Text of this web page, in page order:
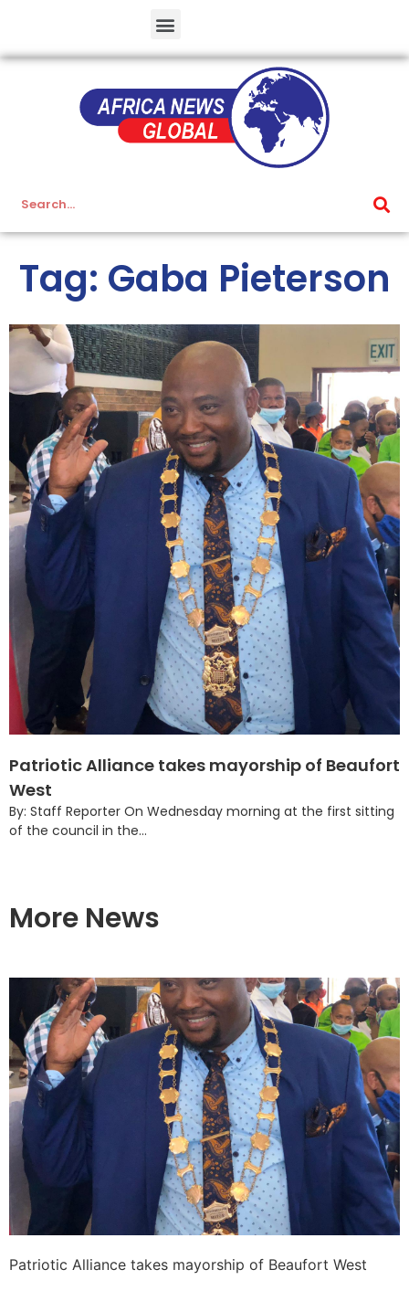
Tag: Gaba Pieterson
Patriotic Alliance takes mayorship of Beaufort
West
By: Staff Reporter On Wednesday morning at the first sitting
of the council in the...
More News
Patriotic Alliance takes mayorship of Beaufort West